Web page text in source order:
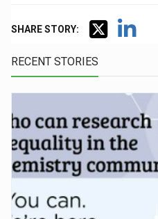
SHARE STORY:
RECENT STORIES